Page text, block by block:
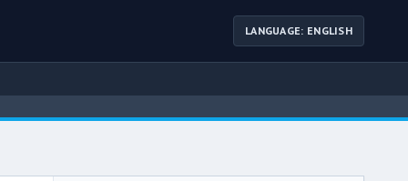
LANGUAGE: ENGLISH